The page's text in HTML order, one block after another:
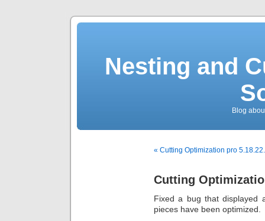
Nesting and
Blog
« Cutting Optimization pro
Cutting
Fixed a bug that displayed
pieces have been optimized.